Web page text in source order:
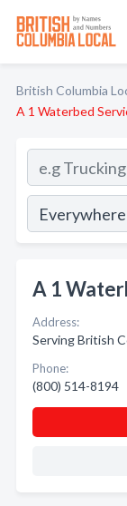
British Columbia
A 1 Waterbed
A 1
Address:
Serving British
Phone:
(800) 514-8194